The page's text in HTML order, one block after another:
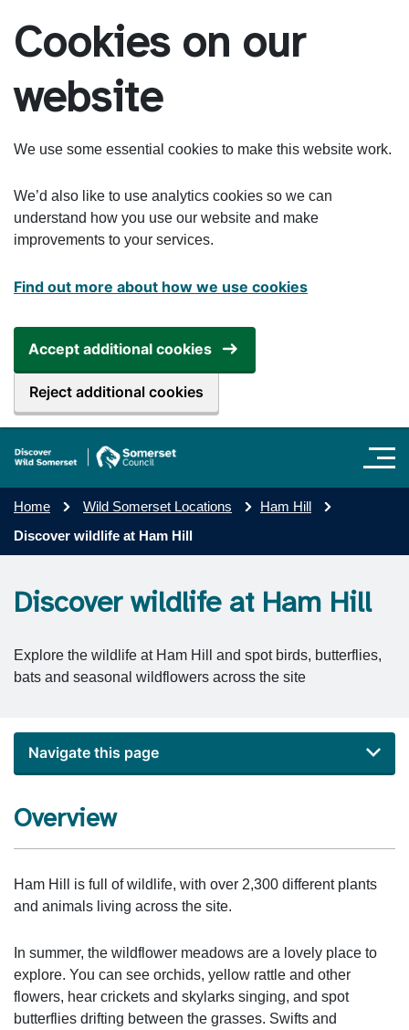
Cookies on our
website
We use some essential cookies to make this website work.
We’d also like to use analytics cookies so we can
understand how you use our website and make
improvements to your services.
Find out more about how we use cookies
Accept additional cookies
Reject additional cookies
Home Wild Somerset Locations
Ham Hill
Discover wildlife at Ham Hill
Discover wildlife at Ham Hill
Explore the wildlife at Ham Hill and spot birds, butterflies,
bats and seasonal wildflowers across the site
Navigate this page
Overview
Ham Hill is full of wildlife, with over 2,300 different plants
and animals living across the site.
In summer, the wildflower meadows are a lovely place to
explore. You can see orchids, yellow rattle and other
flowers, hear crickets and skylarks singing, and spot
butterflies drifting between the grasses. Swifts and